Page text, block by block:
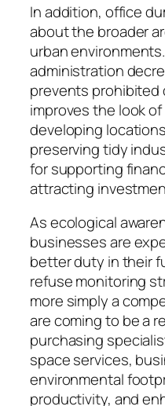
In addition, office
about the broader
urban
administration
prevents prohibited
improves the look
developing
preserving tidy
for supporting
attracting
As ecological
businesses are
better duty in their
refuse monitoring
more simply a
are coming to be a
purchasing
space services,
environmental
productivity, and